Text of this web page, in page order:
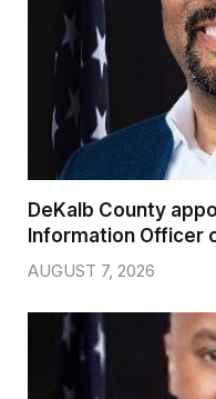
DeKalb County
Information Officer
AUGUST 7, 2026